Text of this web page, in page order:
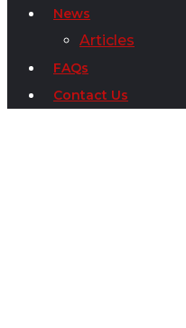
News
Articles
FAQs
Contact Us